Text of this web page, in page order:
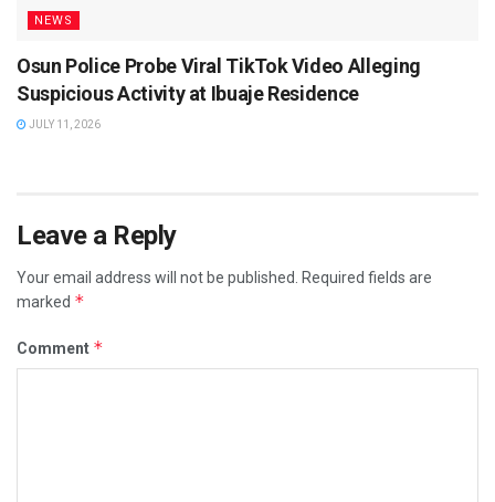
NEWS
Osun Police Probe Viral TikTok Video Alleging
Suspicious Activity at Ibuaje Residence
JULY 11, 2026
Leave a Reply
Your email address will not be published. Required fields are
marked *
Comment *